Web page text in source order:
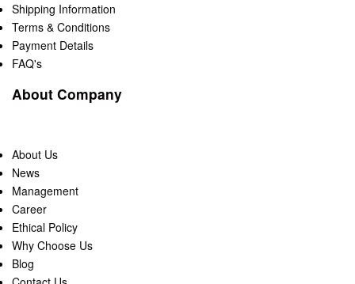
Shipping Information
Terms & Conditions
Payment Details
FAQ's
About Company
About Us
News
Management
Career
Ethical Policy
Why Choose Us
Blog